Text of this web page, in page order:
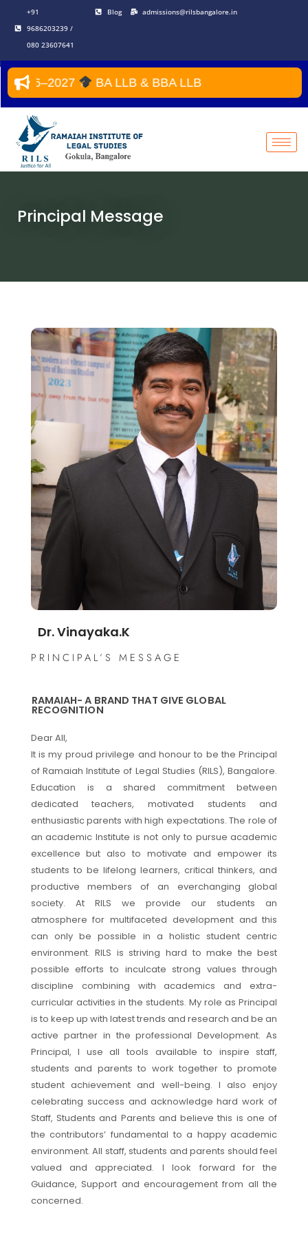
content
+91
9686203239 /
080 23607641
Blog admissions@rilsbangalore.in
BA LLB & BBA LLB
Principal Message
Dr. Vinayaka.K
PRINCIPAL’S MESSAGE
RAMAIAH- A BRAND THAT GIVE GLOBAL
RECOGNITION
Dear All,
It is my proud privilege and honour to be the Principal
of Ramaiah Institute of Legal Studies (RILS), Bangalore.
Education is a shared commitment between
dedicated teachers, motivated students and
enthusiastic parents with high expectations. The role of
an academic Institute is not only to pursue academic
excellence but also to motivate and empower its
students to be lifelong learners, critical thinkers, and
productive members of an everchanging global
society. At RILS we provide our students an
atmosphere for multifaceted development and this
can only be possible in a holistic student centric
environment. RILS is striving hard to make the best
possible efforts to inculcate strong values through
discipline combining with academics and extra-
curricular activities in the students. My role as Principal
is to keep up with latest trends and research and be an
active partner in the professional Development. As
Principal, I use all tools available to inspire staff,
students and parents to work together to promote
student achievement and well-being. I also enjoy
celebrating success and acknowledge hard work of
Staff, Students and Parents and believe this is one of
the contributors’ fundamental to a happy academic
environment. All staff, students and parents should feel
valued and appreciated. I look forward for the
Guidance, Support and encouragement from all the
concerned.